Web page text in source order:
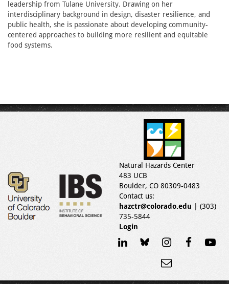
leadership from Tulane University. Drawing on her
interdisciplinary background in design, disaster resilience, and
public health, she is passionate about developing community-
centered approaches to building more resilient and equitable
food systems.
Natural Hazards Center
483 UCB
Boulder, CO 80309-0483
Contact us:
hazctr@colorado.edu | (303)
735-5844
Login